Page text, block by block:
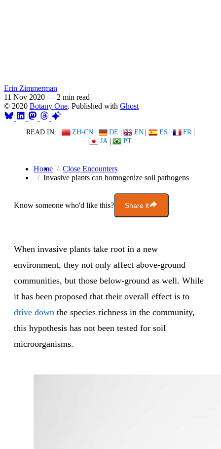
Erin Zimmerman
11 Nov 2020 — 2 min read
© 2020 Botany One. Published with Ghost
READ IN: ZH-CN | DE | EN | ES | FR |
JA | PT
Home
Close Encounters
Invasive plants can homogenize soil pathogens
Know someone who'd like this? Share it
When invasive plants take root in a new
environment, they not only affect above-ground
communities, but those below-ground as well. While
it has been proposed that their overall effect is to
drive down the species richness in the community,
this hypothesis has not been tested for soil
microorganisms.